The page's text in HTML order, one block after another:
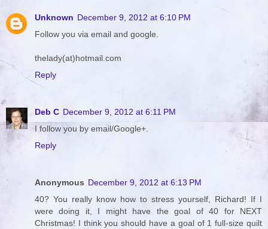
Unknown December 9, 2012 at 6:10 PM
Follow you via email and google.
thelady(at)hotmail.com
Reply
Deb C December 9, 2012 at 6:11 PM
I follow you by email/Google+.
Reply
Anonymous December 9, 2012 at 6:13 PM
40? You really know how to stress yourself, Richard! If I
were doing it, I might have the goal of 40 for NEXT
Christmas! I think you should have a goal of 1 full-size quilt